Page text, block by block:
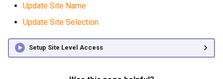
Update Site Name
Update Site Selection
Setup Site Level Access